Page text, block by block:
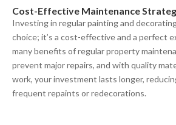
Cost-Effective MaintenanceS
Investing in regular painting and
choice; it’s a cost-effectiveand a perfect
many benefits of regular property
prevent major repairs, and with quality
work, your investment lasts longer,
frequent repaints or redecorations.